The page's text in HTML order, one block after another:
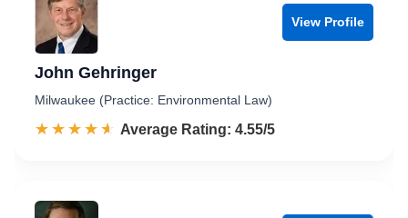
View Profile
John Gehringer
Milwaukee (Practice: Environmental Law)
☆☆☆☆☆
★★★★★ Rated 4.6 out of 5
Average Rating: 4.55/5